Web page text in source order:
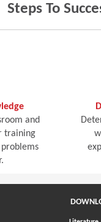
Steps To
and
training